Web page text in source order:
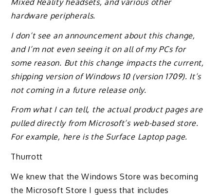
hardware peripherals.
I don’t see an announcement about this change,
and I’m not even seeing it on all of my PCs for
some reason. But this change impacts the current,
shipping version of Windows 10 (version 1709). It’s
not coming in a future release only.
From what I can tell, the actual product pages are
pulled directly from Microsoft’s web-based store.
For example, here is the Surface Laptop page.
Thurrott
We knew that the Windows Store was becoming
the Microsoft Store I guess that includes